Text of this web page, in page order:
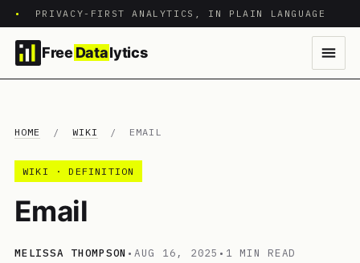
• PRIVACY-FIRST ANALYTICS, IN PLAIN LANGUAGE
Free Datalytics
HOME / WIKI / EMAIL
WIKI · DEFINITION
Email
MELISSA THOMPSON • AUG 16, 2025 • 1 MIN READ